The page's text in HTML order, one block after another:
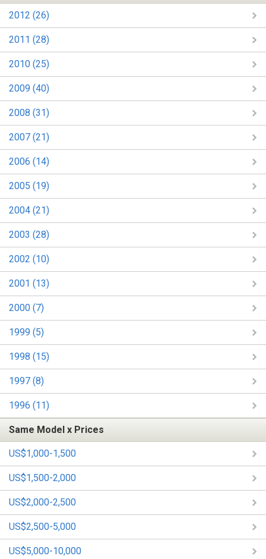
2012 (26)
2011 (28)
2010 (25)
2009 (40)
2008 (31)
2007 (21)
2006 (14)
2005 (19)
2004 (21)
2003 (28)
2002 (10)
2001 (13)
2000 (7)
1999 (5)
1998 (15)
1997 (8)
1996 (11)
Same Model x Prices
US$1,000-1,500
US$1,500-2,000
US$2,000-2,500
US$2,500-5,000
US$5,000-10,000